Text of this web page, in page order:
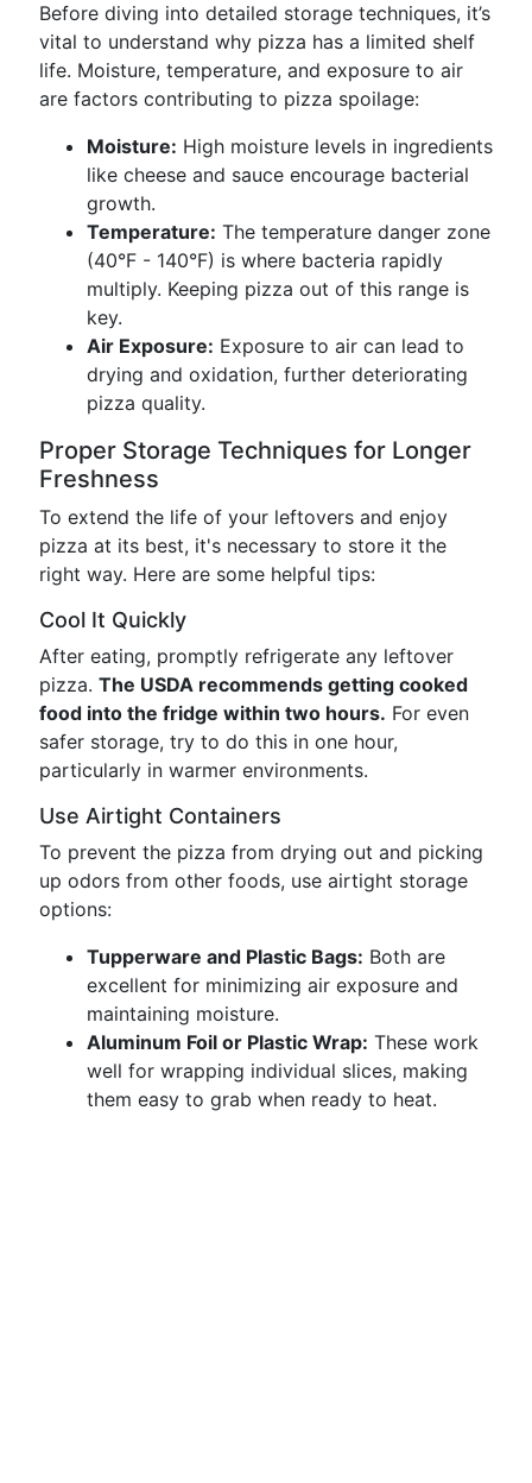
Before diving into detailed storage techniques, it’s
vital to understand why pizza has a limited shelf
life. Moisture, temperature, and exposure to air
are factors contributing to pizza spoilage:
Moisture: High moisture levels in ingredients
like cheese and sauce encourage bacterial
growth.
Temperature: The temperature danger zone
(40°F - 140°F) is where bacteria rapidly
multiply. Keeping pizza out of this range is
key.
Air Exposure: Exposure to air can lead to
drying and oxidation, further deteriorating
pizza quality.
Proper Storage Techniques for Longer
Freshness
To extend the life of your leftovers and enjoy
pizza at its best, it's necessary to store it the
right way. Here are some helpful tips:
Cool It Quickly
After eating, promptly refrigerate any leftover
pizza. The USDA recommends getting cooked
food into the fridge within two hours. For even
safer storage, try to do this in one hour,
particularly in warmer environments.
Use Airtight Containers
To prevent the pizza from drying out and picking
up odors from other foods, use airtight storage
options:
Tupperware and Plastic Bags: Both are
excellent for minimizing air exposure and
maintaining moisture.
Aluminum Foil or Plastic Wrap: These work
well for wrapping individual slices, making
them easy to grab when ready to heat.